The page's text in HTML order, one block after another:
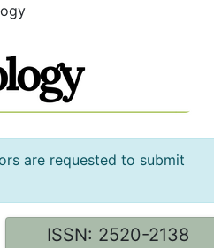
are requested to submit
ISSN: 2520-2138